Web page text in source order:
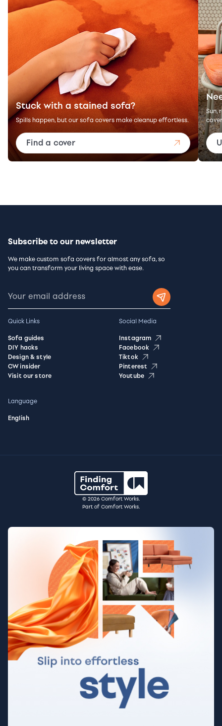
Stuck with a stained sofa?
Spills happen, but our sofa covers make cleanup effortless.
Find a cover
Sun,
Subscribe to our newsletter
We make custom sofa covers for almost any sofa, so
you can transform your living space with ease.
Quick Links
Sofa guides
DIY hacks
Design & style
CW insider
Visit our store
Social Media
Instagram
Facebook
Tiktok
Pinterest
Youtube
Language
English
© 2026 Comfort Works.
Part of Comfort Works.